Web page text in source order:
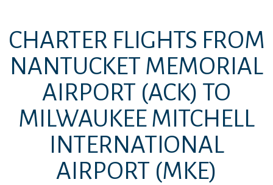
CHARTER FLIGHTS FROM
NANTUCKET MEMORIAL
AIRPORT (ACK) TO
MILWAUKEE MITCHELL
INTERNATIONAL
AIRPORT (MKE)